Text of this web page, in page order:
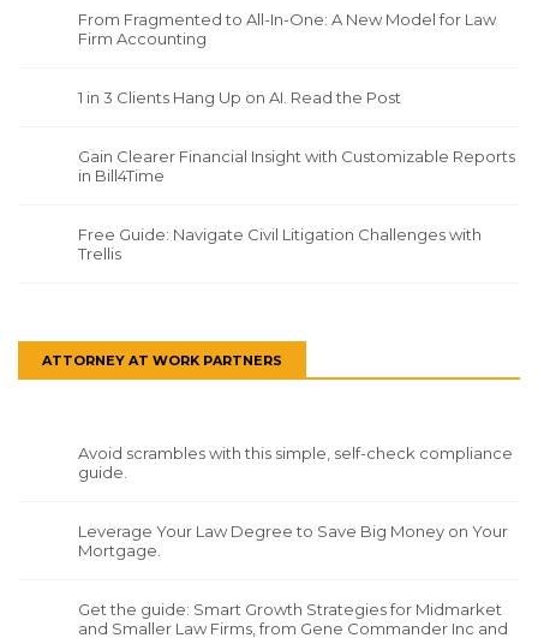
From Fragmented to All-In-One: A New Model for Law
Firm Accounting
1 in 3 Clients Hang Up on AI. Read the Post
Gain Clearer Financial Insight with Customizable Reports
in Bill4Time
Free Guide: Navigate Civil Litigation Challenges with
Trellis
ATTORNEY AT WORK PARTNERS
Avoid scrambles with this simple, self-check compliance
guide.
Leverage Your Law Degree to Save Big Money on Your
Mortgage.
Get the guide: Smart Growth Strategies for Midmarket
and Smaller Law Firms, from Gene Commander Inc and